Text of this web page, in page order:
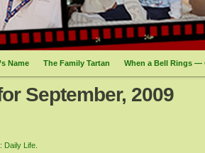
Name The Family Tartan When a Bell Rings —
September, 2009
Daily Life